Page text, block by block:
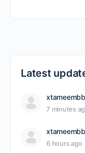
Latest
7 minutes
6 hours ago